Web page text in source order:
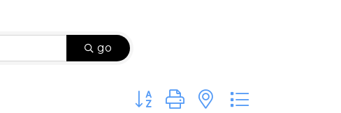
go
Button group with nested dropdown